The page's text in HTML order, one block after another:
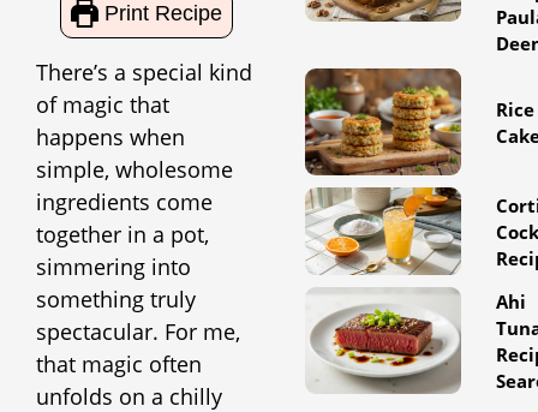
Print Recipe
There’s a special kind
of magic that
happens when
simple, wholesome
ingredients come
together in a pot,
simmering into
something truly
spectacular. For me,
that magic often
unfolds on a chilly
Rice
Ahi